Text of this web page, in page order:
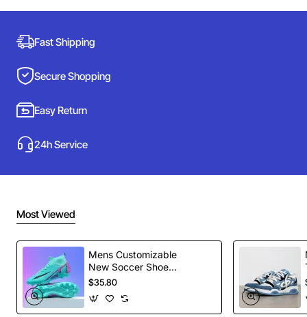
Fast Shipping
Secure Shopping
Easy Return
24h Service
Most Viewed
Mens Customizable
New Soccer Shoes
football Spikes
Boots
$35.80